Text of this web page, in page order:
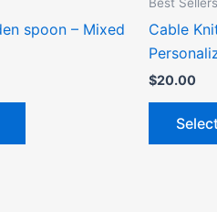
spoon – Mixed
page
Cable
$20.00